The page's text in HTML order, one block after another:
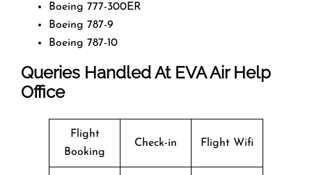
Boeing 777-300ER
Boeing 787-9
Boeing 787-10
Queries Handled At EVA Air Help
Office
Flight
Booking
Check-in Flight Wifi